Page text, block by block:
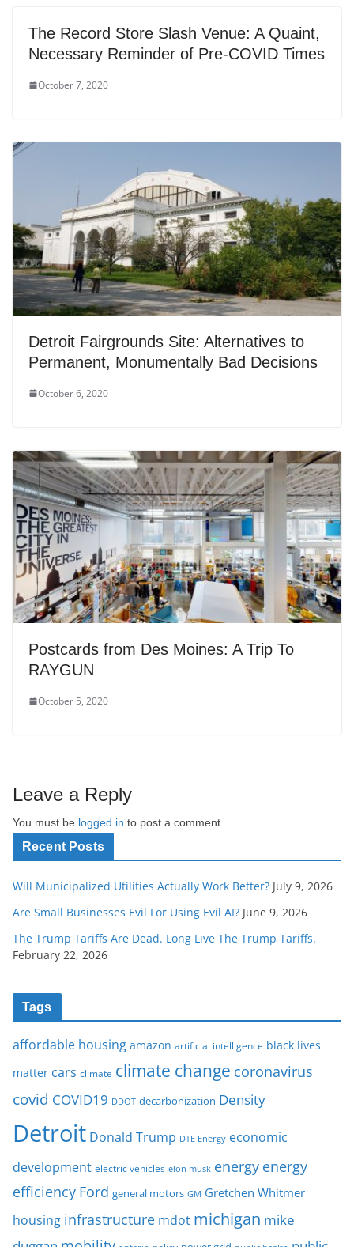
The Record Store Slash Venue: A Quaint,
Necessary Reminder of Pre-COVID Times
October 7, 2020
Detroit Fairgrounds Site: Alternatives to
Permanent, Monumentally Bad Decisions
October 6, 2020
Postcards from Des Moines: A Trip To
RAYGUN
October 5, 2020
Leave a Reply
You must be logged in to post a comment.
Recent Posts
Will Municipalized Utilities Actually Work Better? July 9, 2026
Are Small Businesses Evil For Using Evil AI? June 9, 2026
The Trump Tariffs Are Dead. Long Live The Trump Tariffs.
February 22, 2026
Tags
affordable housing amazon artificial intelligence black lives
matter cars climate climate change coronavirus
covid COVID19 DDOT decarbonization Density
Detroit Donald Trump DTE Energy economic
development electric vehicles elon musk energy energy
efficiency Ford general motors GM Gretchen Whitmer
housing infrastructure mdot michigan mike